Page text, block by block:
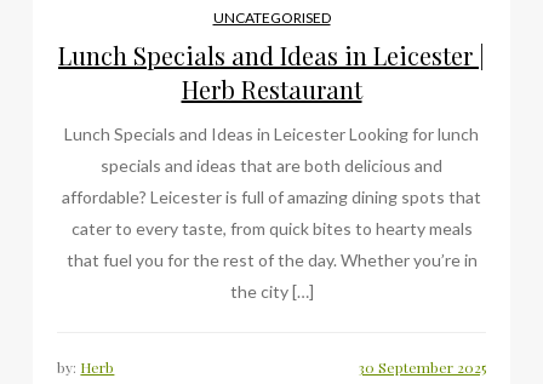
UNCATEGORISED
Lunch Specials and Ideas in Leicester |
Herb Restaurant
Lunch Specials and Ideas in Leicester Looking for lunch
specials and ideas that are both delicious and
affordable? Leicester is full of amazing dining spots that
cater to every taste, from quick bites to hearty meals
that fuel you for the rest of the day. Whether you’re in
the city […]
by: Herb